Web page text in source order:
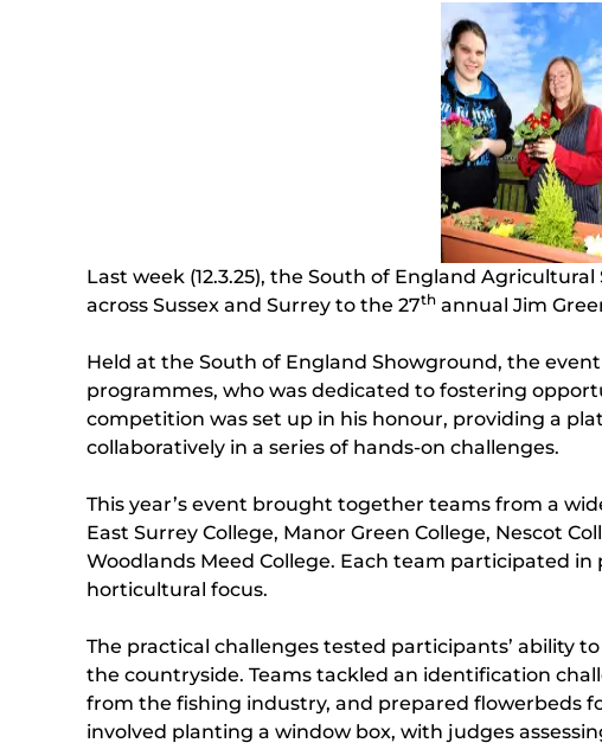
Last week (12.3.25), the South of England
across Sussex and Surrey to the 27th annual Jim
Held at the South of England Showground, the
programmes, who was dedicated to fostering
competition was set up in his honour, providing a
collaboratively in a series of hands-on challenges.
This year’s event brought together teams from a
East Surrey College, Manor Green College, Nescot
Woodlands Meed College. Each team participated
horticultural focus.
The practical challenges tested participants’ ability
the countryside. Teams tackled an identification
from the fishing industry, and prepared flowerbeds
involved planting a window box, with judges